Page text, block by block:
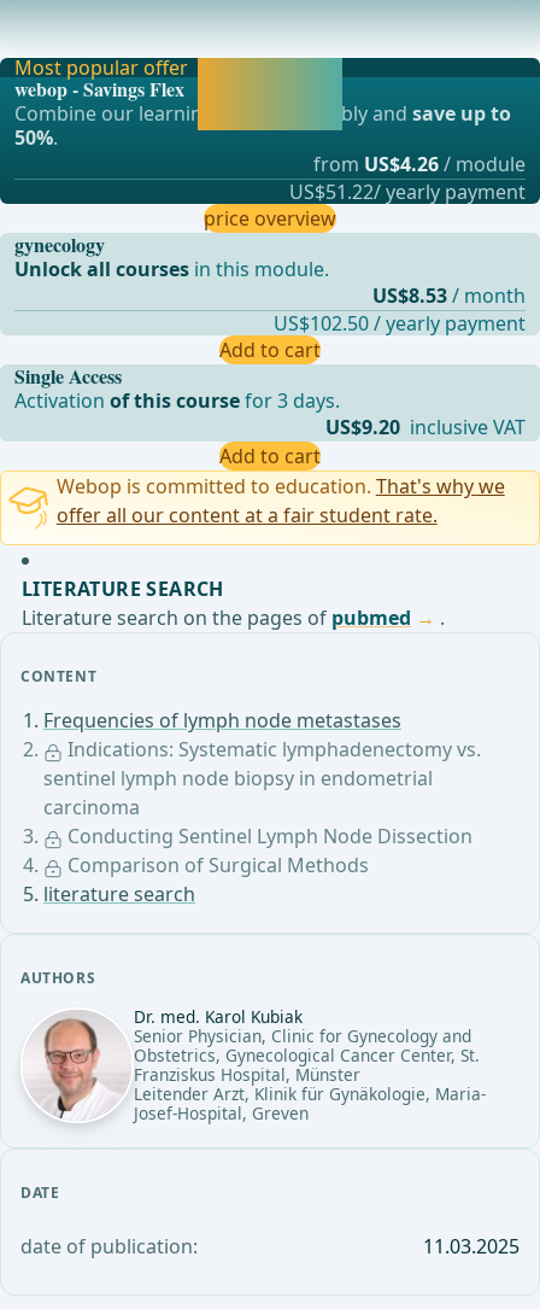
CONTENT
Frequencies of lymph node metastases
Indications: Systematic lymphadenectomy vs.
sentinel lymph node biopsy in endometrial
carcinoma
Conducting Sentinel Lymph Node Dissection
Comparison of Surgical Methods
literature search
AUTHORS
Dr. med. Karol Kubiak
Senior Physician, Clinic for Gynecology and
Obstetrics, Gynecological Cancer Center, St.
Franziskus Hospital, Münster
Leitender Arzt, Klinik für Gynäkologie, Maria-
Josef-Hospital, Greven
DATE
date of publication: 11.03.2025
The choice between sentinel lymph node biopsy (SLN
mapping) and systematic lymphadenectomy (LNE) in
Single Access
Activationof this coursefor 3 days.
US$9.20 inclusive VAT
Add to cart
Most popular offer
webop - Savings Flex
Combine our learning modules flexibly andsave up to
50%.
from US$4.26/ module
US$51.22/ yearly payment
price overview
gynecology
Unlock all courses in this module.
US$8.53/ month
US$102.50 / yearly payment
Add to cart
Webop is committed to education. That's why we
offer all our content at a fair student rate.
LITERATURE SEARCH
Literature search on the pages of pubmed .